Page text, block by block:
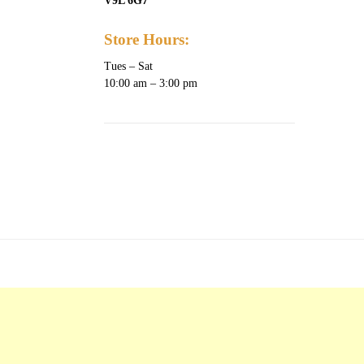
Store Hours:
Tues – Sat
10:00 am – 3:00 pm